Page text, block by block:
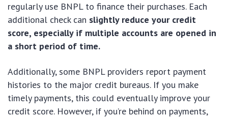
regularly use BNPL to finance their purchases. Each
additional check can slightly reduce your credit
score, especially if multiple accounts are opened in
a short period of time.
Additionally, some BNPL providers report payment
histories to the major credit bureaus. If you make
timely payments, this could eventually improve your
credit score. However, if you’re behind on payments,